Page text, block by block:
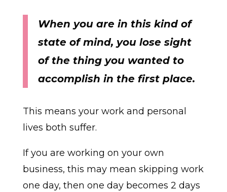
When you are in this kind of
state of mind, you lose sight
of the thing you wanted to
accomplish in the first place.
This means your work and personal
lives both suffer.
If you are working on your own
business, this may mean skipping work
one day, then one day becomes 2 days